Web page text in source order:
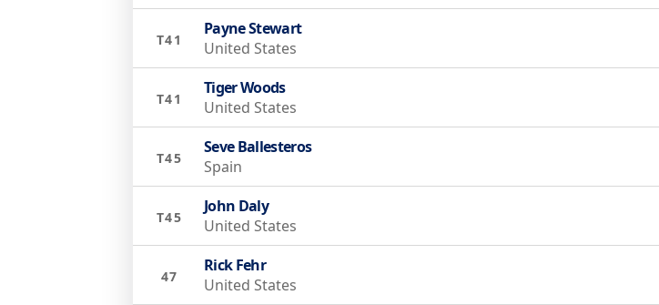
T41
Payne Stewart
United States
T41
Tiger Woods
United States
T45
Seve Ballesteros
Spain
T45
John Daly
United States
47
Rick Fehr
United States